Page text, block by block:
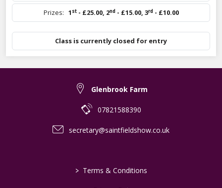
Prizes: 1 st- £25.00, 2nd- £15.00, 3rd- £10.00
Class is currently closed for entry
Glenbrook Farm
07821588390
secretary@saintfieldshow.co.uk
> Terms & Conditions